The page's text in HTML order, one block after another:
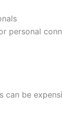
personal
can be